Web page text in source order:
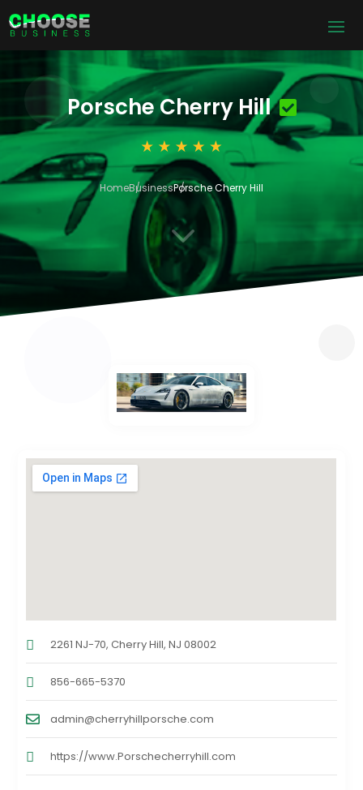
Porsche Cherry Hill
HomeBusinessPorsche Cherry Hill
3
2261 NJ-70, Cherry Hill, NJ 08002
856-665-5370
admin@cherryhillporsche.com
https://www.Porschecherryhill.com